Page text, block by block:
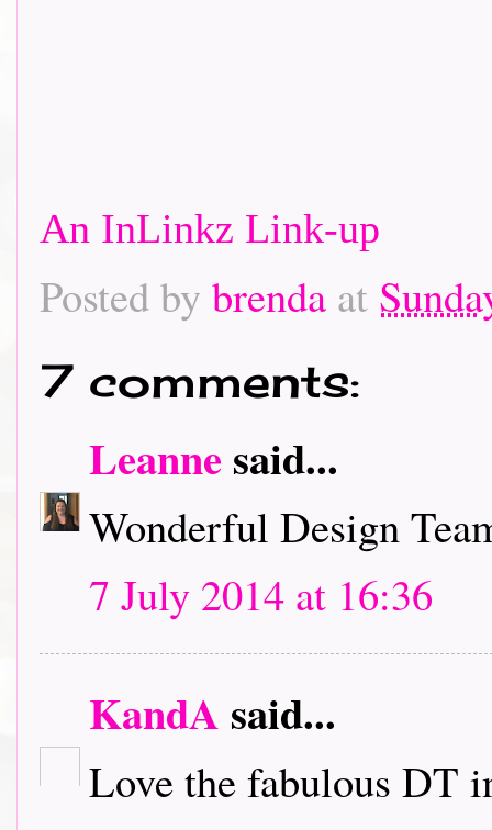
An InLinkz Link-up
Posted by brenda at
7 comments:
Leannesaid...
Wonderful Design
7 July 2014 at 16:36
KandA said...
Love the fabulous DT